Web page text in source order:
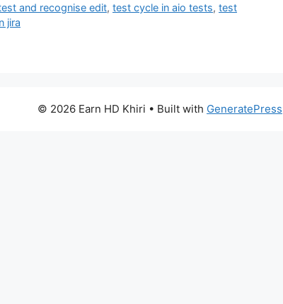
and recognise edit, test cycle in aio tests, test
jira
© 2026 Earn HD Khiri • Built with GeneratePress